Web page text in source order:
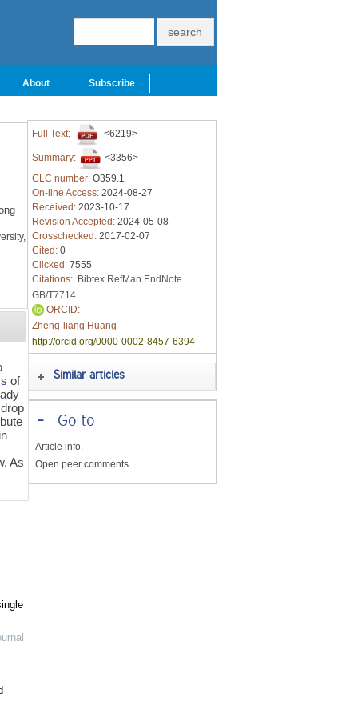
About Subscribe
of
As
Full Text: <6219>
Summary:
<3356>
CLC number: O359.1
On-line Access: 2024-08-27
Received: 2023-10-17
Revision Accepted: 2024-05-08
Crosschecked: 2017-02-07
Cited: 0
Clicked: 7555
Citations: Bibtex RefMan EndNote
GB/T7714
ORCID:
Zheng-liang Huang
http://orcid.org/0000-0002-8457-6394
Similar articles
-Go to
Article info.
Open peer comments